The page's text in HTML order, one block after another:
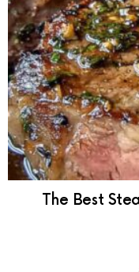
The Best